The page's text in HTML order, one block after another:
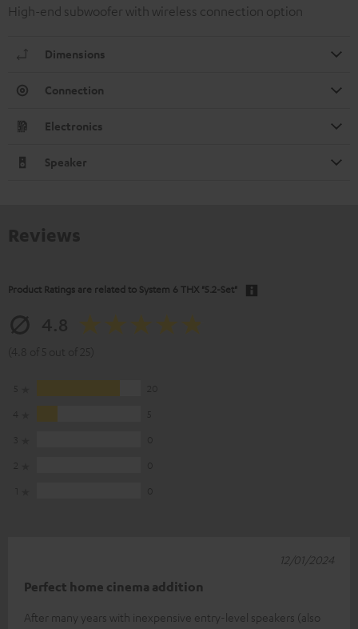
High-end subwoofer with wireless connection option
Dimensions
Connection
Electronics
Speaker
Product Ratings are related to System 6 THX "5.2-Set"
Perfect home cinema addition
After many years with inexpensive entry-level speakers (also
12/01/2024